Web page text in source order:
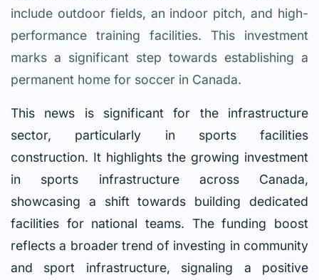
include outdoor fields, an indoor pitch, and high-
performance training facilities. This investment
marks a significant step towards establishing a
permanent home for soccer in Canada.
This news is significant for the infrastructure
sector, particularly in sports facilities
construction. It highlights the growing investment
in sports infrastructure across Canada,
showcasing a shift towards building dedicated
facilities for national teams. The funding boost
reflects a broader trend of investing in community
and sport infrastructure, signaling a positive